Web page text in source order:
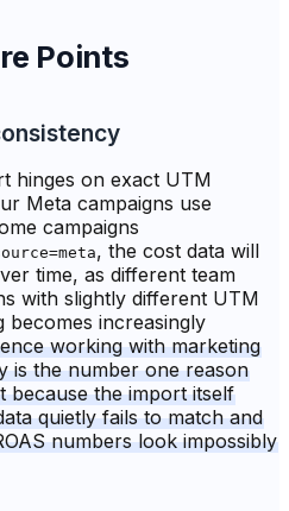
Points
hinges on exact UTM
Meta campaigns use
campaigns
, the cost data will
time, as different team
with slightly different UTM
becomes increasingly
working with marketing
is the number one reason
because the import itself
quietly fails to match and
numbers look impossibly